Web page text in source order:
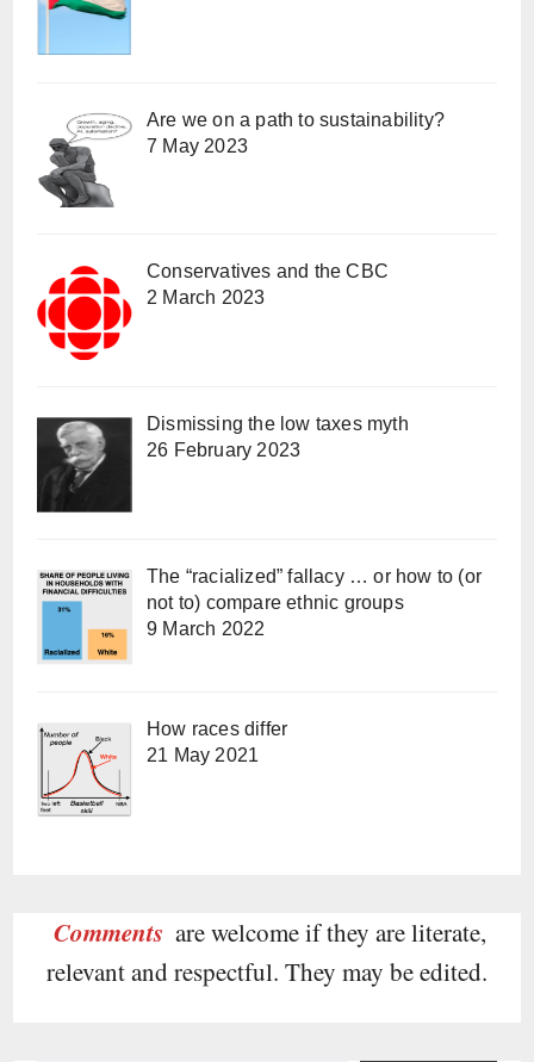
Are we on a path to sustainability?
7 May 2023
Conservatives and the CBC
2 March 2023
Dismissing the low taxes myth
26 February 2023
The “racialized” fallacy … or how to (or
not to) compare ethnic groups
9 March 2022
How races differ
21 May 2021
Comments are welcome if they are literate,
relevant and respectful. They may be edited.